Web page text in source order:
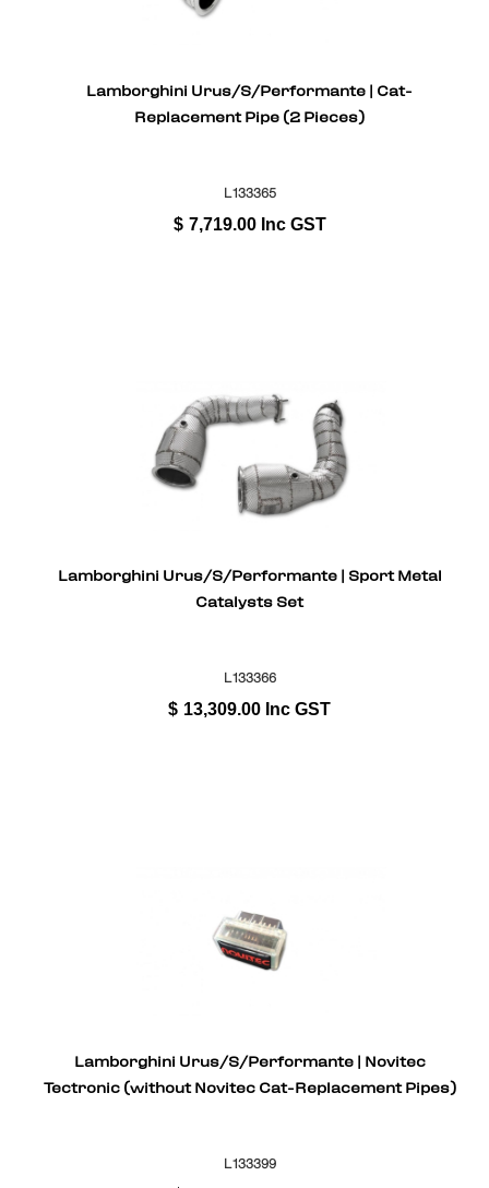
Lamborghini Urus/S/Performante | Cat-
Replacement Pipe (2 Pieces)
L133365
$ 7,719.00 Inc GST
Lamborghini Urus/S/Performante | Sport Metal
Catalysts Set
L133366
$ 13,309.00 Inc GST
Lamborghini Urus/S/Performante | Novitec
Tectronic (without Novitec Cat-Replacement Pipes)
L133399